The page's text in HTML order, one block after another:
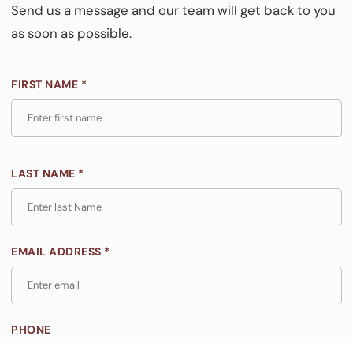
Send us a message and our team will get back to you
as soon as possible.
FIRST NAME *
LAST NAME *
EMAIL ADDRESS *
PHONE